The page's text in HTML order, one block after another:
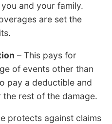
and your family.
are set the
– This pays for
of events other than
pay a deductible and
rest of the damage.
protects against claims